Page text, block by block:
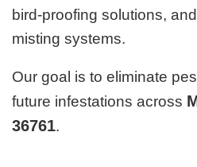
bird-proofing solutions,
misting systems.
Our goal is to eliminate
future infestations across
36761.